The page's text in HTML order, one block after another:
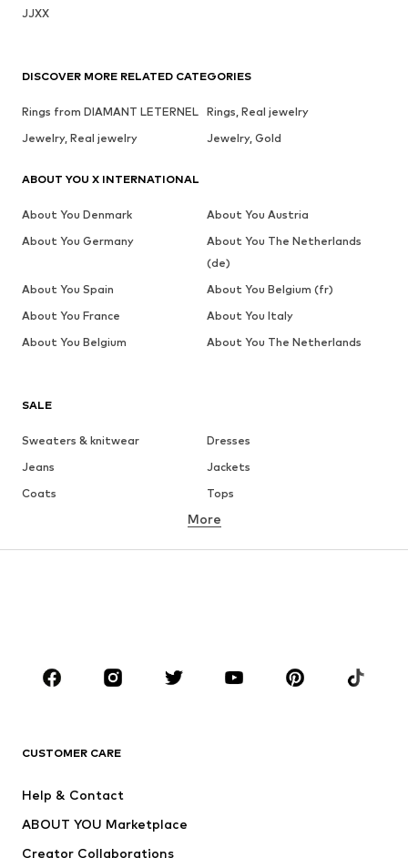
JJXX
SALE
Sweaters & knitwear
Dresses
Jeans
Jackets
Coats
Tops
Underwear
Sportswear
Accessories
Jackets
More
CUSTOMER CARE
Help & Contact
ABOUT YOU Marketplace
Creator Collaborations
DISCOVER MORE RELATED CATEGORIES
Rings from DIAMANT LETERNEL Rings, Real jewelry
Jewelry, Real jewelry
Jewelry, Gold
ABOUT YOU X INTERNATIONAL
About You Denmark
About You Austria
About You Germany
About You The Netherlands
(de)
About You Spain
About You Belgium (fr)
About You France
About You Italy
About You Belgium
About You The Netherlands